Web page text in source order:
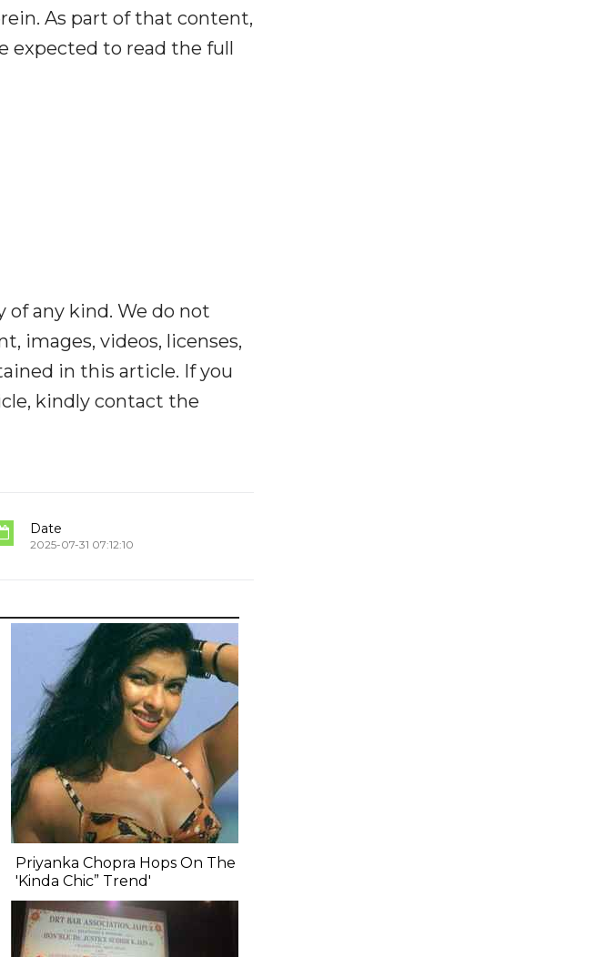
As part of that content,
expected to read the full
any kind. We do not
images, videos, licenses,
in this article. If you
kindly contact the
Date
2025-07-31 07:12:10
Priyanka Chopra Hops On The
'Kinda Chic” Trend'